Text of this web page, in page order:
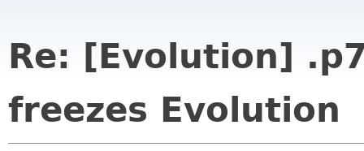
Re: [Evolution]
freezes Evolution